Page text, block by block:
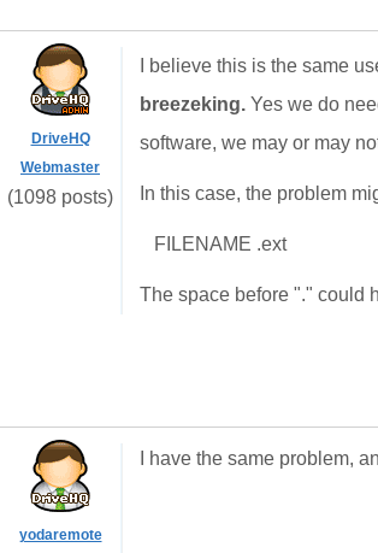
DriveHQ
Webmaster
(1098 posts)
I believe this is the same
breezeking. Yes we do
software, we may or may
In this case, the problem
FILENAME .ext
The space before "." could
yodaremote
I have the same problem,